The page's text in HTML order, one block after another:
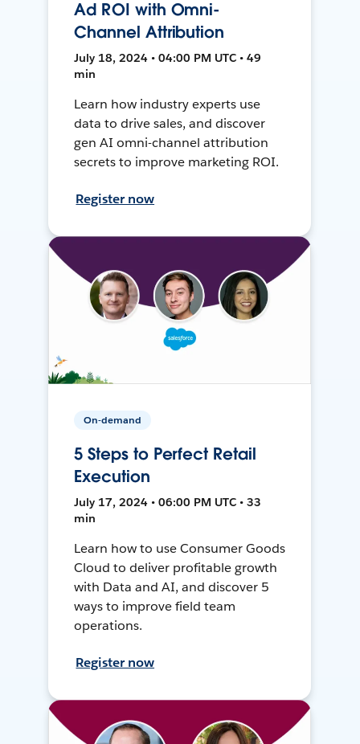
Ad ROI with Omni-
Channel Attribution
July 18, 2024 • 04:00 PM UTC • 49
min
Learn how industry experts use
data to drive sales, and discover
gen AI omni-channel attribution
secrets to improve marketing ROI.
Register now
On-demand
5 Steps to Perfect Retail
Execution
July 17, 2024 • 06:00 PM UTC • 33
min
Learn how to use Consumer Goods
Cloud to deliver profitable growth
with Data and AI, and discover 5
ways to improve field team
operations.
Register now